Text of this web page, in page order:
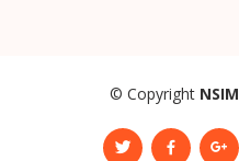
© Copyright NSIM